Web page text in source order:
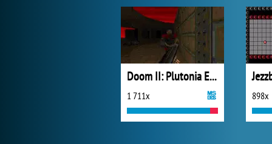
Doom II: Plutonia Experiment
1 711x 898x